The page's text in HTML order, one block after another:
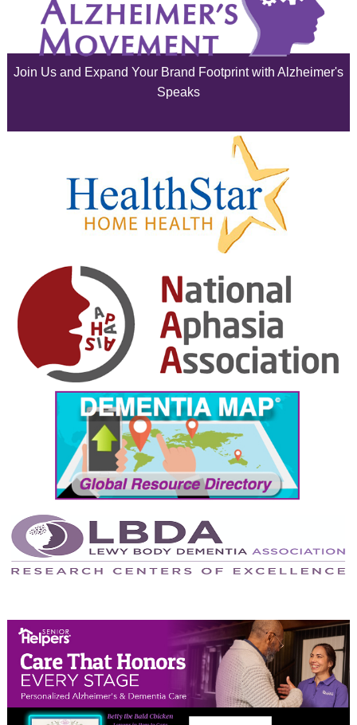
July 2025
June 2025
February 2025
January 2025
December 2024
November 2024
October 2024
September 2024
August 2024
July 2024
June 2024
May 2024
April 2024
February 2024
January 2024
Join Us and Expand Your Brand Footprint with Alzheimer's
Speaks